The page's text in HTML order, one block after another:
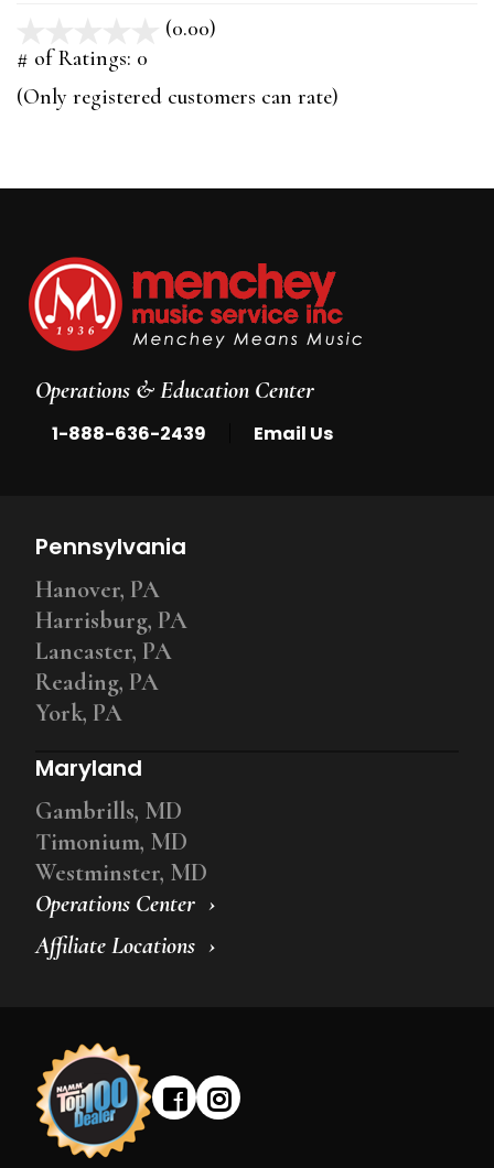
(0.00)
5
# of Ratings: 0
(Only registered customers can rate)
Operations & Education Center
1-888-636-2439 Email Us
Operations Center
Affiliate Locations
Pennsylvania
Hanover, PA
Harrisburg, PA
Lancaster, PA
Reading, PA
York, PA
Maryland
Gambrills, MD
Timonium, MD
Westminster, MD